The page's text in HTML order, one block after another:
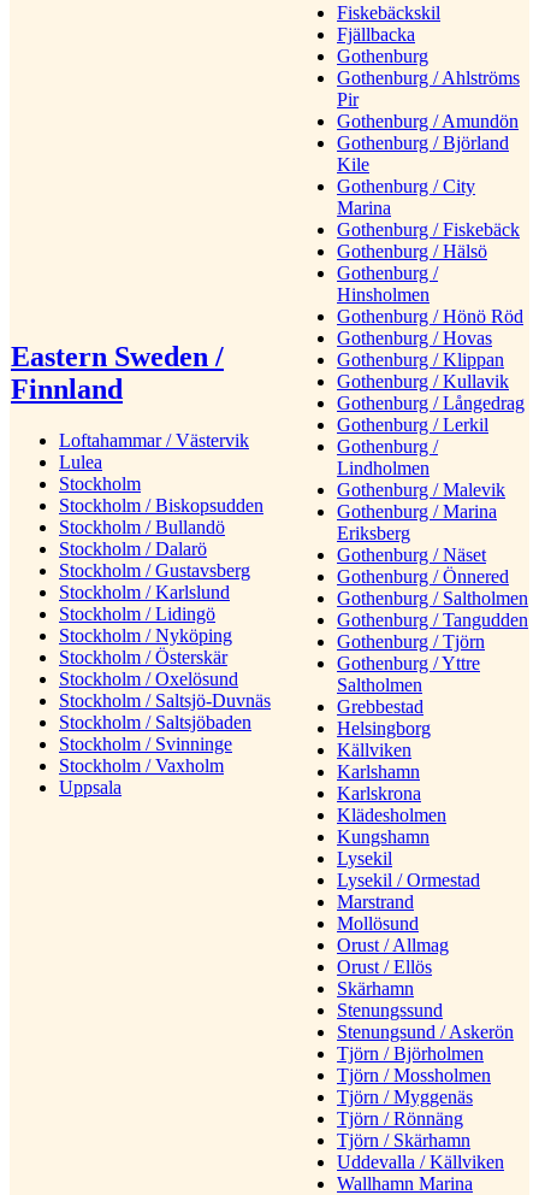
Eastern Sweden /
Finnland
Loftahammar / Västervik
Lulea
Stockholm
Stockholm / Biskopsudden
Stockholm / Bullandö
Stockholm / Dalarö
Stockholm / Gustavsberg
Stockholm / Karlslund
Stockholm / Lidingö
Stockholm / Nyköping
Stockholm / Österskär
Stockholm / Oxelösund
Stockholm / Saltsjö-Duvnäs
Stockholm / Saltsjöbaden
Stockholm / Svinninge
Stockholm / Vaxholm
Uppsala
Fiskebäckskil
Fjällbacka
Gothenburg
Gothenburg / Ahlströms
Pir
Gothenburg / Amundön
Gothenburg / Björland
Kile
Gothenburg / City
Marina
Gothenburg / Fiskebäck
Gothenburg / Hälsö
Gothenburg /
Hinsholmen
Gothenburg / Hönö Röd
Gothenburg / Hovas
Gothenburg / Klippan
Gothenburg / Kullavik
Gothenburg / Långedrag
Gothenburg / Lerkil
Gothenburg /
Lindholmen
Gothenburg / Malevik
Gothenburg / Marina
Eriksberg
Gothenburg / Näset
Gothenburg / Önnered
Gothenburg / Saltholmen
Gothenburg / Tangudden
Gothenburg / Tjörn
Gothenburg / Yttre
Saltholmen
Grebbestad
Helsingborg
Källviken
Karlshamn
Karlskrona
Klädesholmen
Kungshamn
Lysekil
Lysekil / Ormestad
Marstrand
Mollösund
Orust / Allmag
Orust / Ellös
Skärhamn
Stenungssund
Stenungsund / Askerön
Tjörn / Björholmen
Tjörn / Mossholmen
Tjörn / Myggenäs
Tjörn / Rönnäng
Tjörn / Skärhamn
Uddevalla / Källviken
Wallhamn Marina